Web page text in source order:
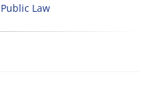
Public Law